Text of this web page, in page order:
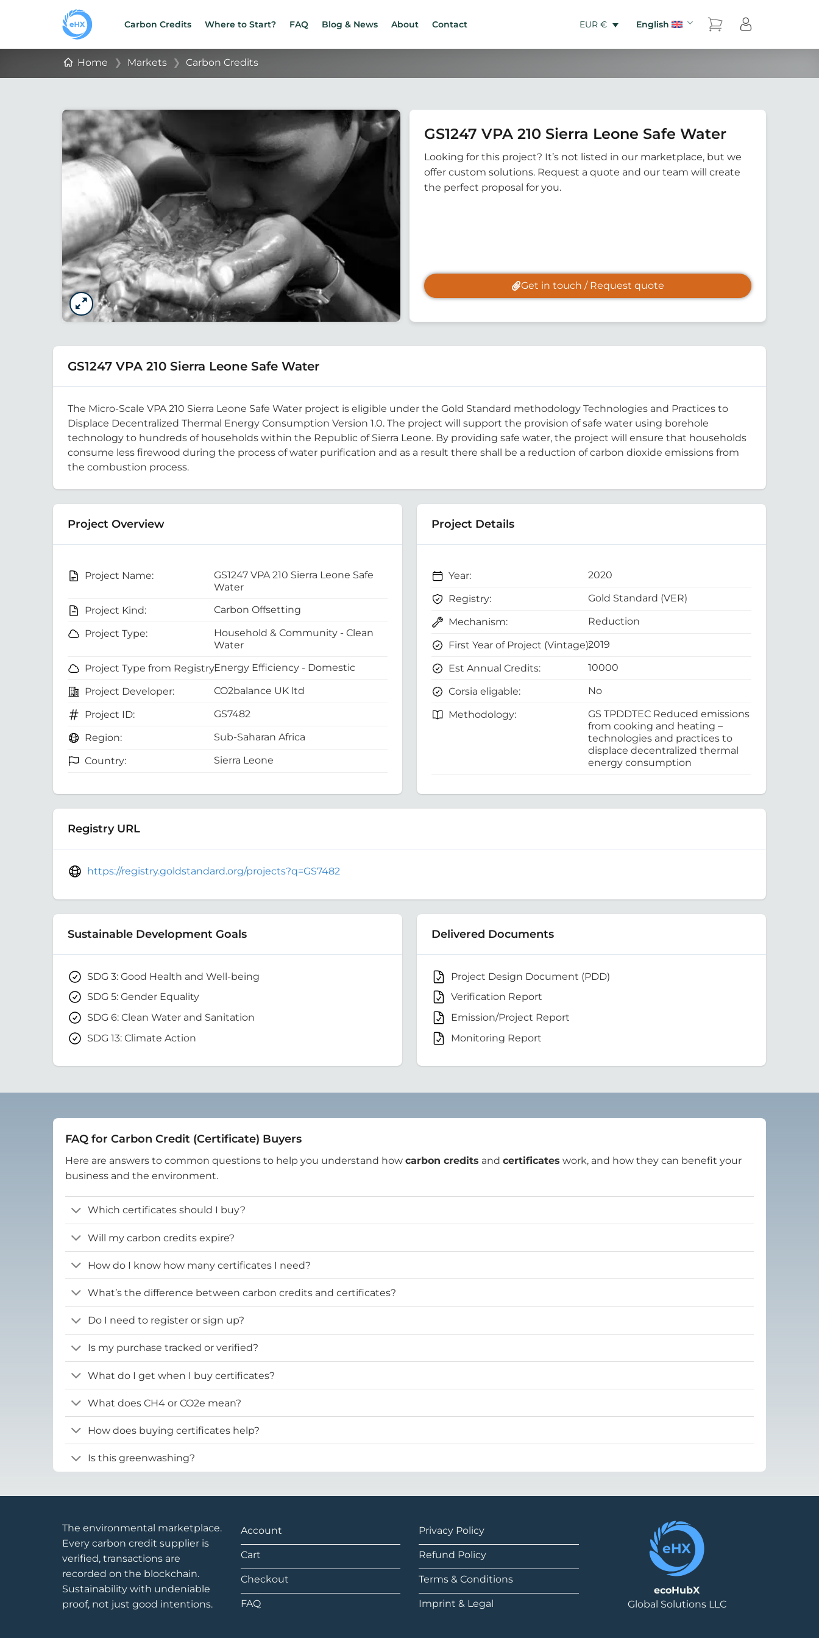
Carbon Credits Where to Start? FAQ Blog & News About Contact EUR € English
Home ❯ Markets ❯ Carbon Credits
GS1247 VPA 210 Sierra Leone Safe Water
Looking for this project? It’s not listed in our marketplace, but we
offer custom solutions. Request a quote and our team will create
the perfect proposal for you.
Get in touch / Request quote
GS1247 VPA 210 Sierra Leone Safe Water
The Micro-Scale VPA 210 Sierra Leone Safe Water project is eligible under the Gold Standard methodology Technologies and Practices to
Displace Decentralized Thermal Energy Consumption Version 1.0. The project will support the provision of safe water using borehole
technology to hundreds of households within the Republic of Sierra Leone. By providing safe water, the project will ensure that households
consume less firewood during the process of water purification and as a result there shall be a reduction of carbon dioxide emissions from
the combustion process.
Project Overview
Project Name:
GS1247 VPA 210 Sierra Leone Safe
Water
Project Kind:
Carbon Offsetting
Project Type:
Household & Community - Clean
Water
Project Type from Registry:Energy Efficiency - Domestic
Project Developer: CO2balance UK ltd
Project ID: GS7482
Region: Sub-Saharan Africa
Country: Sierra Leone
Project Details
Year: 2020
Registry: Gold Standard (VER)
Mechanism: Reduction
First Year of Project (Vintage):2019
Est Annual Credits: 10000
Corsia eligable: No
Methodology:
GS TPDDTEC Reduced emissions
from cooking and heating –
technologies and practices to
displace decentralized thermal
energy consumption
Registry URL
https://registry.goldstandard.org/projects?q=GS7482
Sustainable Development Goals
SDG 3: Good Health and Well-being
SDG 5: Gender Equality
SDG 6: Clean Water and Sanitation
SDG 13: Climate Action
Delivered Documents
Project Design Document (PDD)
Verification Report
Emission/Project Report
Monitoring Report
FAQ for Carbon Credit (Certificate) Buyers
Here are answers to common questions to help you understand how carbon credits and certificates work, and how they can benefit your
business and the environment.
Which certificates should I buy?
Will my carbon credits expire?
How do I know how many certificates I need?
What’s the difference between carbon credits and certificates?
Do I need to register or sign up?
Is my purchase tracked or verified?
What do I get when I buy certificates?
What does CH4 or CO2e mean?
How does buying certificates help?
Is this greenwashing?
The environmental marketplace.
Every carbon credit supplier is
verified, transactions are
recorded on the blockchain.
Sustainability with undeniable
proof, not just good intentions.
Account
Cart
Checkout
FAQ
Privacy Policy
Refund Policy
Terms & Conditions
Imprint & Legal
ecoHubX
Global Solutions LLC